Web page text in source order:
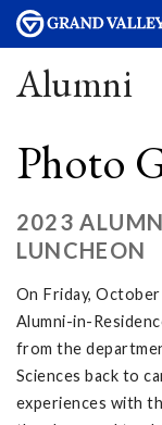
Alumni
Photo
2023
LUNCHEON
On Friday,
Alumni-in-
from the
Sciences back to
experiences with